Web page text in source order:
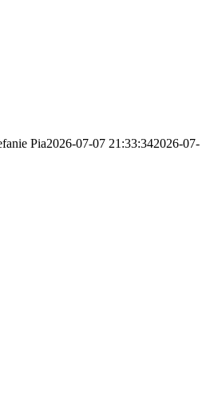
Pia2026-07-07 21:33:342026-07-